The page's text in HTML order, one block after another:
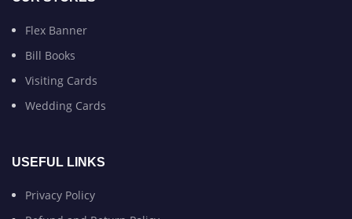
Flex Banner
Bill Books
Visiting Cards
Wedding Cards
USEFUL LINKS
Privacy Policy